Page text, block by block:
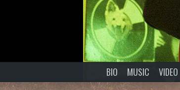
BIO MUSIC VIDEO